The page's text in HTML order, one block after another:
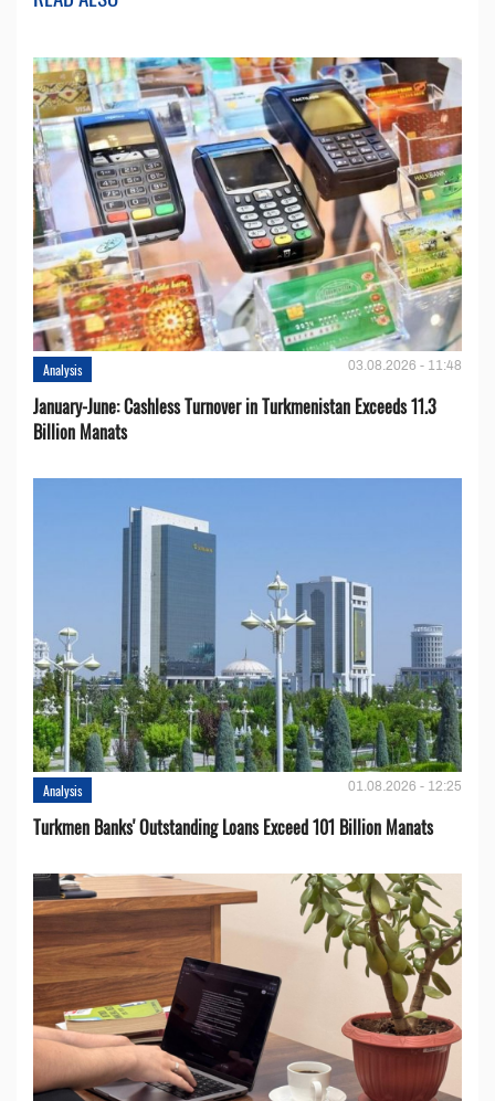
Analysis 03.08.2026 - 11:48
January-June: Cashless Turnover in Turkmenistan Exceeds 11.3
Billion Manats
Analysis 01.08.2026 - 12:25
Turkmen Banks' Outstanding Loans Exceed 101 Billion Manats